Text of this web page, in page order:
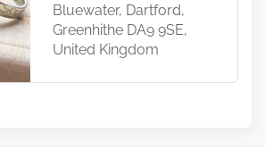
Bluewater, Dartford,
Greenhithe DA9 9SE,
United Kingdom